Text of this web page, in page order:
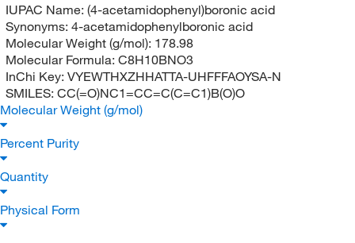
IUPAC Name: (4-acetamidophenyl)boronic acid
Synonyms: 4-acetamidophenylboronic acid
Molecular Weight (g/mol): 178.98
Molecular Formula: C8H10BNO3
InChi Key: VYEWTHXZHHATTA-UHFFFAOYSA-N
SMILES: CC(=O)NC1=CC=C(C=C1)B(O)O
Molecular Weight (g/mol)
Percent Purity
Quantity
Physical Form